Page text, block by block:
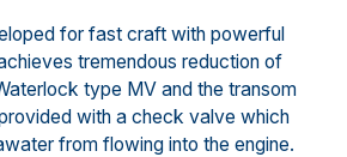
for fast craft with powerful
tremendous reduction of
type MV and the transom
with a check valve which
from flowing into the engine.